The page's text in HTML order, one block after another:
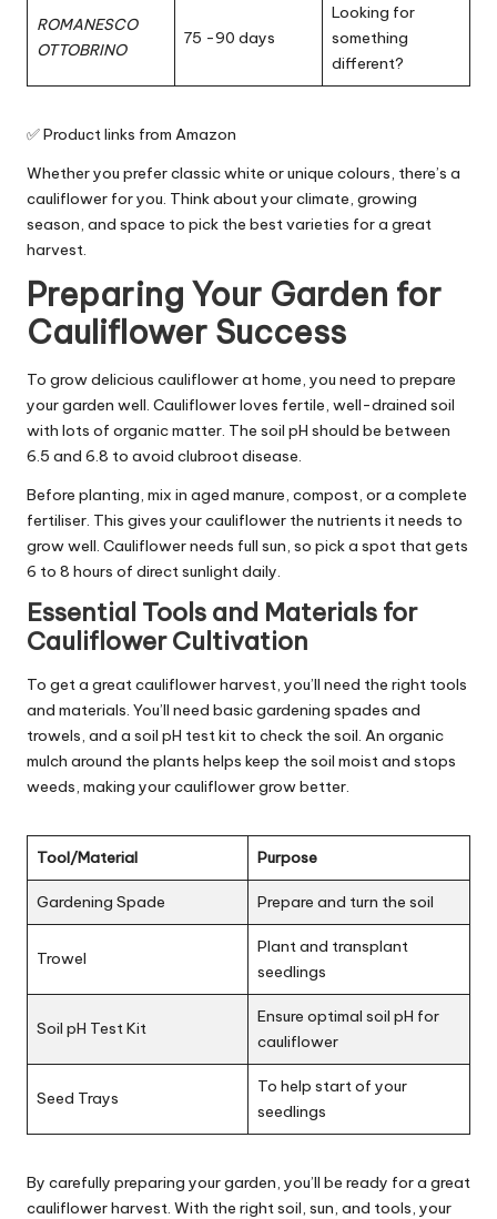
ROMANESCO
OTTOBRINO
75 -90 days
Looking for
something
different?
✅ Product links from Amazon
Whether you prefer classic white or unique colours, there’s a
cauliflower for you. Think about your climate, growing
season, and space to pick the best varieties for a great
harvest.
Preparing Your Garden for
Cauliflower Success
To grow delicious cauliflower at home, you need to prepare
your garden well. Cauliflower loves fertile, well-drained soil
with lots of organic matter. The soil pH should be between
6.5 and 6.8 to avoid clubroot disease.
Before planting, mix in aged manure, compost, or a complete
fertiliser. This gives your cauliflower the nutrients it needs to
grow well. Cauliflower needs full sun, so pick a spot that gets
6 to 8 hours of direct sunlight daily.
Essential Tools and Materials for
Cauliflower Cultivation
To get a great cauliflower harvest, you’ll need the right tools
and materials. You’ll need basic gardening spades and
trowels, and a soil pH test kit to check the soil. An organic
mulch around the plants helps keep the soil moist and stops
weeds, making your cauliflower grow better.
Tool/Material Purpose
Gardening Spade Prepare and turn the soil
Trowel
Plant and transplant
seedlings
Soil pH Test Kit
Ensure optimal soil pH for
cauliflower
Seed Trays
To help start of your
seedlings
By carefully preparing your garden, you’ll be ready for a great
cauliflower harvest. With the right soil, sun, and tools, your